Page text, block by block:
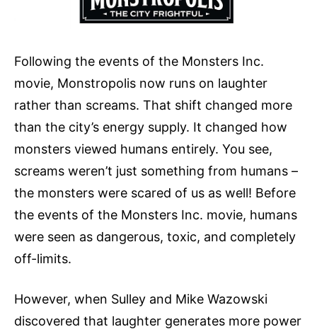
Following the events of the Monsters Inc.
movie, Monstropolis now runs on laughter
rather than screams. That shift changed more
than the city’s energy supply. It changed how
monsters viewed humans entirely. You see,
screams weren’t just something from humans –
the monsters were scared of us as well! Before
the events of the Monsters Inc. movie, humans
were seen as dangerous, toxic, and completely
off-limits.
However, when Sulley and Mike Wazowski
discovered that laughter generates more power